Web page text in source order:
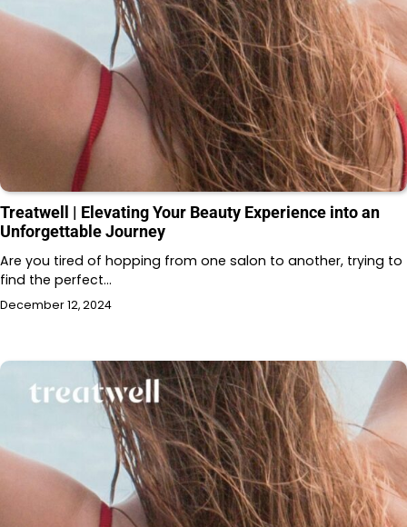
Treatwell | Elevating Your Beauty Experience into an
Unforgettable Journey
Are you tired of hopping from one salon to another, trying to
find the perfect…
December 12, 2024